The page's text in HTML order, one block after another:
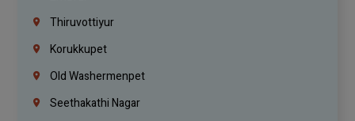
Thiruvottiyur
Korukkupet
Old Washermenpet
Seethakathi Nagar